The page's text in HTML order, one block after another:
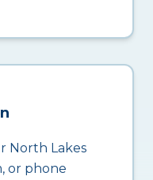
North Lakes
or phone